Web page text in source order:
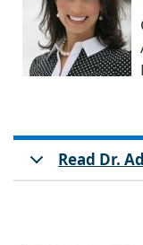
Read Dr.